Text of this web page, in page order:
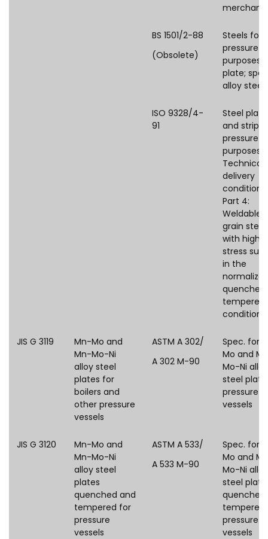
merchant
BS 1501/2-88
(Obsolete)
Steels for
pressure
purposes:
plate;
alloy steels
ISO 9328/4-
91
Steel
and strips
pressure
purposes –
Technical
delivery
conditions
Part 4:
Weldable
grain
with high
stress
in the
quenched
tempered
condition
JIS G 3119
Mn-Mo and
Mn-Mo-Ni
alloy steel
plates for
boilers and
other pressure
vessels
ASTM A 302/
A 302 M-90
Spec. for
Mo and
Mo-Ni alloy
steel
pressure
vessels
JIS G 3120
Mn-Mo and
Mn-Mo-Ni
alloy steel
plates
quenched and
tempered for
pressure
vessels
ASTM A 533/
A 533 M-90
Spec. for
Mo and
Mo-Ni alloy
steel
quenched
tempered
pressure
vessels